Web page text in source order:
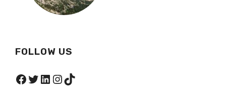
FOLLOW US
Facebook
Twitter
LinkedIn
Instagram
TikTok